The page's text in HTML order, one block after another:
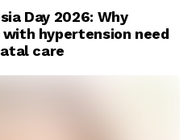
Day 2026: Why
hypertension need
care